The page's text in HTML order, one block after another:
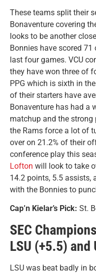
These teams split their
Bonaventure covering
looks to be another
Bonnies have scored
last four games. VCU
they have won three of
PPG which is sixth in
of their starters have
Bonaventure has had a
matchup and the strong
the Rams force a lot of
over on 21.2% of their
conference play this
Lofton will look to take
14.2 points, 5.5 assists,
with the Bonnies to
Cap’n Kielar’s Pick: St.
SEC
LSU (+5.5)
LSU was beat badly in